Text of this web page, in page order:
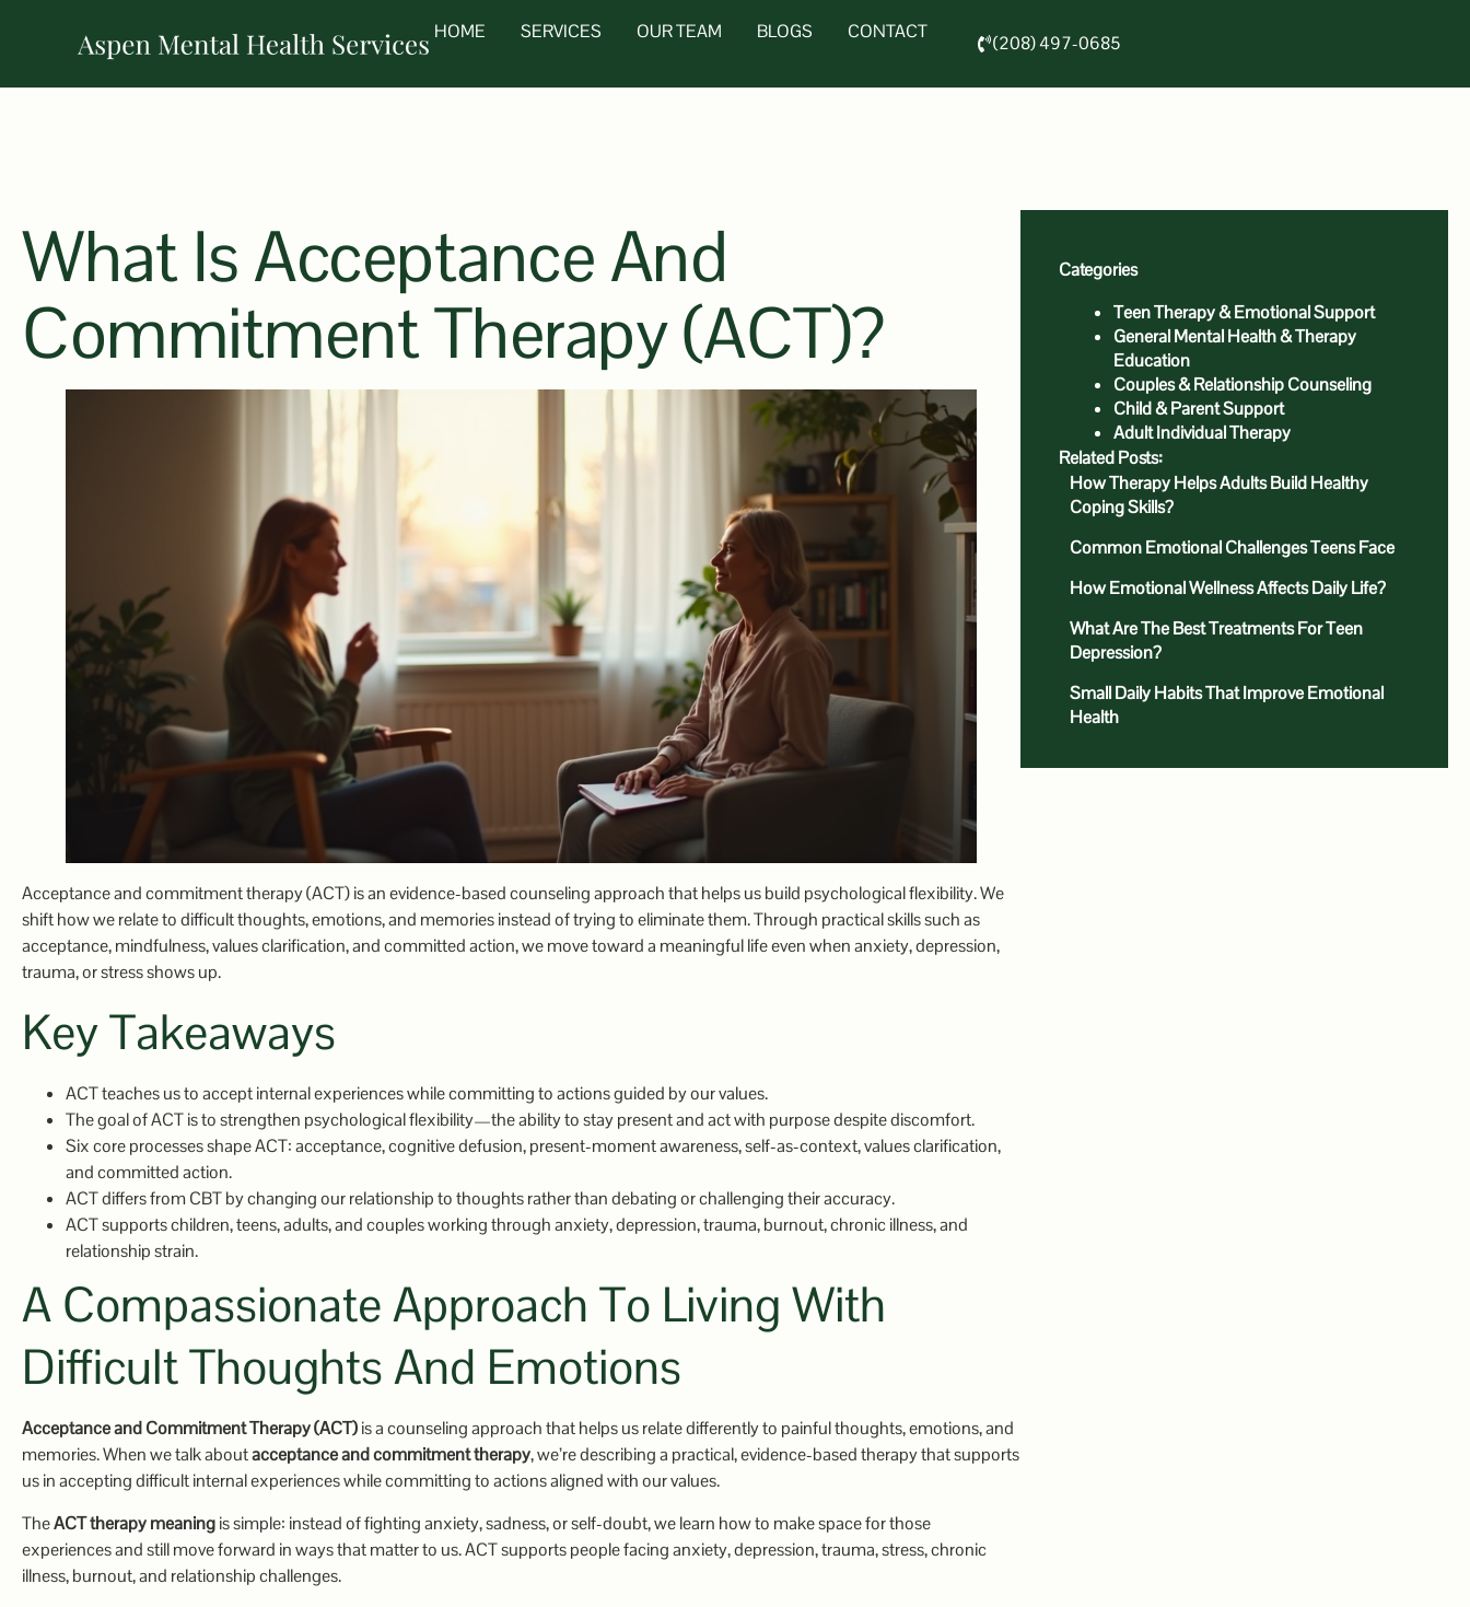
HOME SERVICES OUR TEAM BLOGS CONTACT
(208) 497-0685
What Is Acceptance And
Commitment Therapy (ACT)?
Acceptance and commitment therapy (ACT) is an evidence-based counseling approach that helps us build psychological flexibility. We
shift how we relate to difficult thoughts, emotions, and memories instead of trying to eliminate them. Through practical skills such as
acceptance, mindfulness, values clarification, and committed action, we move toward a meaningful life even when anxiety, depression,
trauma, or stress shows up.
Key Takeaways
ACT teaches us to accept internal experiences while committing to actions guided by our values.
The goal of ACT is to strengthen psychological flexibility—the ability to stay present and act with purpose despite discomfort.
Six core processes shape ACT: acceptance, cognitive defusion, present-moment awareness, self-as-context, values clarification,
and committed action.
ACT differs from CBT by changing our relationship to thoughts rather than debating or challenging their accuracy.
ACT supports children, teens, adults, and couples working through anxiety, depression, trauma, burnout, chronic illness, and
relationship strain.
A Compassionate Approach To Living With
Difficult Thoughts And Emotions
Acceptance and Commitment Therapy (ACT)is a counseling approach that helps us relate differently to painful thoughts, emotions, and
memories. When we talk aboutacceptance and commitment therapy, we’re describing a practical, evidence-based therapy that supports
us in accepting difficult internal experiences while committing to actions aligned with our values.
TheACT therapy meaningis simple: instead of fighting anxiety, sadness, or self-doubt, we learn how to make space for those
experiences and still move forward in ways that matter to us. ACT supports people facing anxiety, depression, trauma, stress, chronic
illness, burnout, and relationship challenges.
Categories
Teen Therapy & Emotional Support
General Mental Health & Therapy
Education
Couples & Relationship Counseling
Child & Parent Support
Adult Individual Therapy
Related Posts:
How Therapy Helps Adults Build Healthy
Coping Skills?
Common Emotional Challenges Teens Face
How Emotional Wellness Affects Daily Life?
What Are The Best Treatments For Teen
Depression?
Small Daily Habits That Improve Emotional
Health